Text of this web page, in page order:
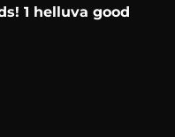
1 helluva good